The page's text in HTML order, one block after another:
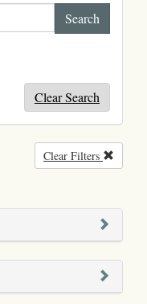
Clear Search
Clear Filters